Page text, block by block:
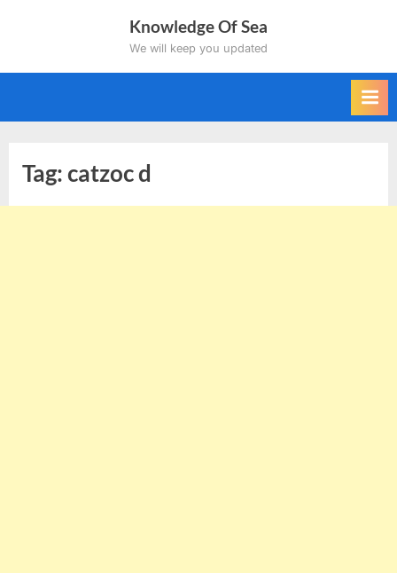
Knowledge Of Sea
We will keep you updated
Tag:catzoc d